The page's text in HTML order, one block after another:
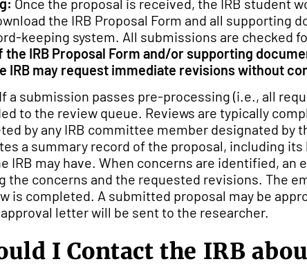
Once the proposal is received, the IRB student
the IRB Proposal Form and all supporting
keeping system. All submissions are checked
the IRB Proposal Form and/or supporting
IRB may request immediate revisions without
If a submission passes pre-processing (i.e., all
to the review queue. Reviews are typically
by any IRB committee member designated by
a summary record of the proposal, including
IRB may have. When concerns are identified, an
the concerns and the requested revisions. The
is completed. A submitted proposal may be
letter will be sent to the researcher.
I Contact the IRB